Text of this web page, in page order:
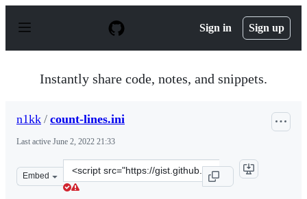
p
Sign in Sign up
Instantly share code, notes, and snippets.
n1kk / count-lines.ini
Last active June 2, 2022 21:33
Embed
Clone
this